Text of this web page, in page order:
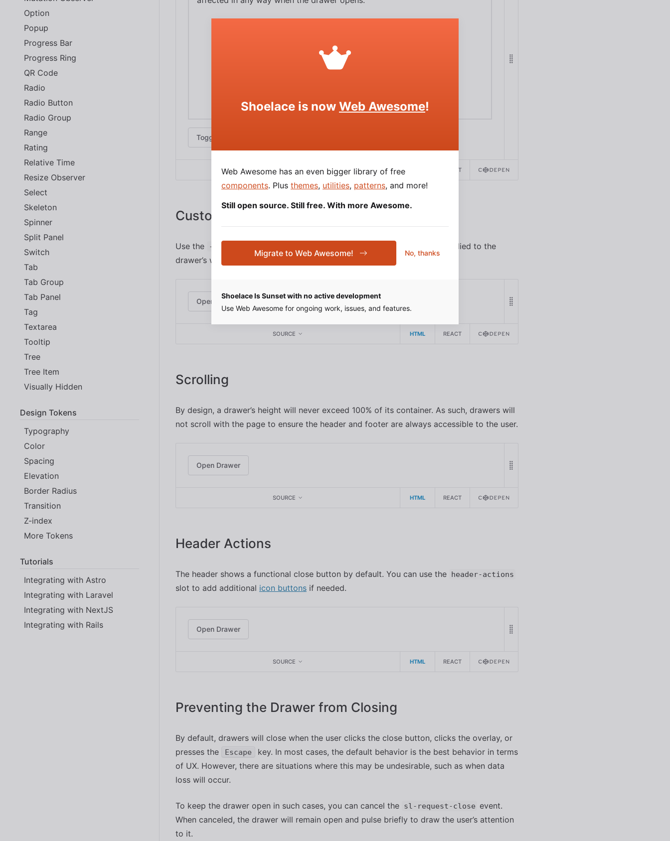
Shoelace is now Web Awesome!
Web Awesome has an even bigger library of free
components. Plus themes, utilities, patterns, and more!
Still open source. Still free. With more Awesome.
Migrate to Web Awesome! No, thanks
Shoelace Is Sunset with no active development
Use Web Awesome for ongoing work, issues, and features.
Option
Popup
Progress Bar
Progress Ring
QR Code
Radio
Radio Button
Radio Group
Range
Rating
Relative Time
Resize Observer
Select
Skeleton
Spinner
Split Panel
Switch
Tab
Tab Group
Tab Panel
Tag
Textarea
Tooltip
Tree
Tree Item
Visually Hidden
Design Tokens
Typography
Color
Spacing
Elevation
Border Radius
Transition
Z-index
More Tokens
Tutorials
Integrating with Astro
Integrating with Laravel
Integrating with NextJS
Integrating with Rails
Toggle Drawer
SOURCE REACT
Custom Size
Use the --size
custom property to set the drawer’s size. This will be applied to the
drawer’s width or height depending on its
Open Drawer
SOURCE HTML REACT
Scrolling
By design, a drawer’s height will never exceed 100% of its container. As such, drawers will
not scroll with the page to ensure the header and footer are always accessible to the user.
Open Drawer
SOURCE HTML REACT
Header Actions
The header shows a functional close button by default. You can use the header-actions
slot to add additional icon buttons if needed.
Open Drawer
SOURCE HTML REACT
Preventing the Drawer from Closing
By default, drawers will close when the user clicks the close button, clicks the overlay, or
presses the
Escape
key. In most cases, the default behavior is the best behavior in terms
of UX. However, there are situations where this may be undesirable, such as when data
loss will occur.
To keep the drawer open in such cases, you can cancel the sl-request-close event.
When canceled, the drawer will remain open and pulse briefly to draw the user’s attention
to it.